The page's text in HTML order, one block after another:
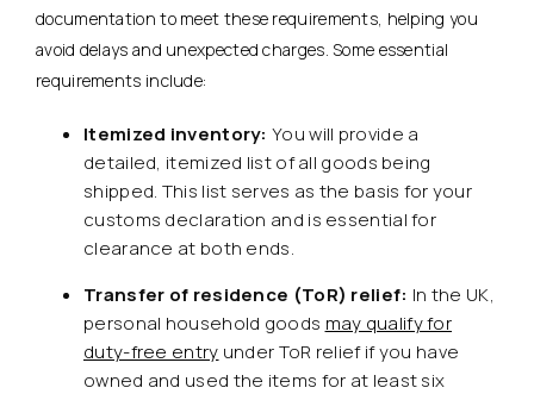
documentation to meet these requirements, helping you
avoid delays and unexpected charges. Some essential
requirements include:
Itemized inventory: You will provide a
detailed, itemized list of all goods being
shipped. This list serves as the basis for your
customs declaration and is essential for
clearance at both ends.
Transfer of residence (ToR) relief: In the UK,
personal household goods may qualify for
duty-free entry under ToR relief if you have
owned and used the items for at least six